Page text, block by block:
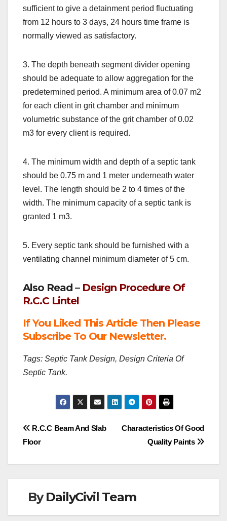
sufficient to give a detainment period fluctuating
from 12 hours to 3 days, 24 hours time frame is
normally viewed as satisfactory.
3. The depth beneath segment divider opening
should be adequate to allow aggregation for the
predetermined period. A minimum area of 0.07 m2
for each client in grit chamber and minimum
volumetric substance of the grit chamber of 0.02
m3 for every client is required.
4. The minimum width and depth of a septic tank
should be 0.75 m and 1 meter underneath water
level. The length should be 2 to 4 times of the
width. The minimum capacity of a septic tank is
granted 1 m3.
5. Every septic tank should be furnished with a
ventilating channel minimum diameter of 5 cm.
Also Read – Design Procedure Of
R.C.C Lintel
If You Liked This Article Then Please
Subscribe To Our Newsletter.
Tags: Septic Tank Design, Design Criteria Of
Septic Tank.
Post
Characteristics Of Good
Quality Paints
R.C.C Beam And Slab
Floor
ByDailyCivil Team